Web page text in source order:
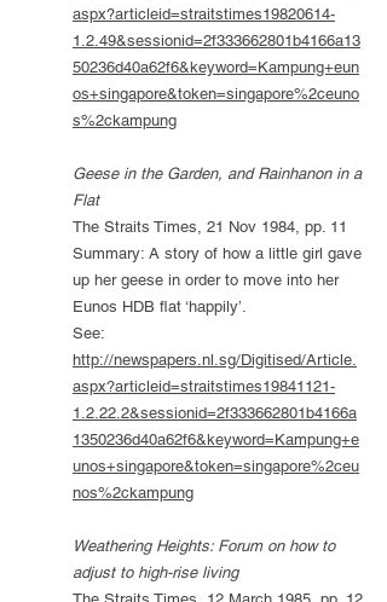
aspx?articleid=straitstimes19820614-
1.2.49&sessionid=2f333662801b4166a13
50236d40a62f6&keyword=Kampung+eun
os+singapore&token=singapore%2ceuno
s%2ckampung
Geese in the Garden, and Rainhanon in a
Flat
The Straits Times, 21 Nov 1984, pp. 11
Summary: A story of how a little girl gave
up her geese in order to move into her
Eunos HDB flat ‘happily’.
See:
http://newspapers.nl.sg/Digitised/Article.
aspx?articleid=straitstimes19841121-
1.2.22.2&sessionid=2f333662801b4166a
1350236d40a62f6&keyword=Kampung+e
unos+singapore&token=singapore%2ceu
nos%2ckampung
Weathering Heights: Forum on how to
adjust to high-rise living